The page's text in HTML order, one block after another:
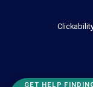
GET HELP